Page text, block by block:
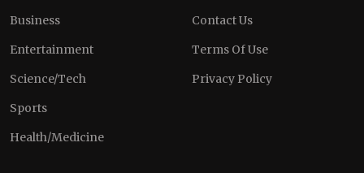
Business
Entertainment
Science/Tech
Sports
Health/Medicine
Contact Us
Terms Of Use
Privacy Policy